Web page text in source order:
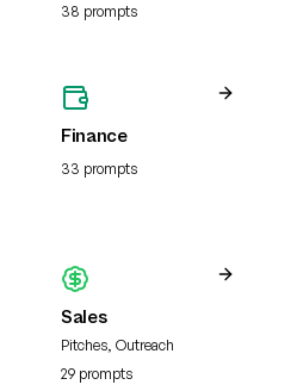
review
38 prompts
Finance
33 prompts
Sales
Pitches, Outreach
29 prompts